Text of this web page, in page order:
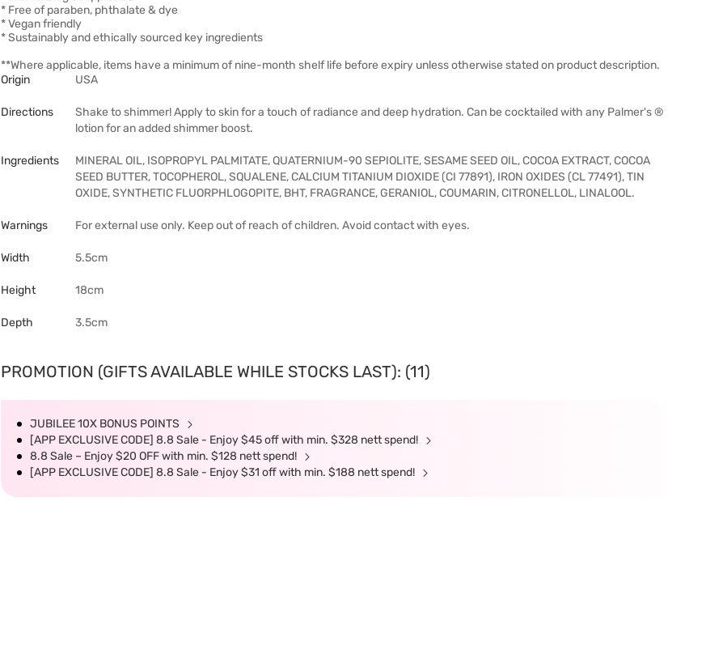
* Free of paraben, phthalate & dye
* Vegan friendly
* Sustainably and ethically sourced key ingredients
**Where applicable, items have a minimum of nine-month shelf life before expiry unless otherwise stated on product description.
Origin
USA
Directions
Shake to shimmer! Apply to skin for a touch of radiance and deep hydration. Can be cocktailed with any Palmer's ®
lotion for an added shimmer boost.
Ingredients
MINERAL OIL, ISOPROPYL PALMITATE, QUATERNIUM-90 SEPIOLITE, SESAME SEED OIL, COCOA EXTRACT, COCOA
SEED BUTTER, TOCOPHEROL, SQUALENE, CALCIUM TITANIUM DIOXIDE (CI 77891), IRON OXIDES (CL 77491), TIN
OXIDE, SYNTHETIC FLUORPHLOGOPITE, BHT, FRAGRANCE, GERANIOL, COUMARIN, CITRONELLOL, LINALOOL.
Warnings For external use only. Keep out of reach of children. Avoid contact with eyes.
Width 5.5cm
Height 18cm
Depth 3.5cm
PROMOTION (GIFTS AVAILABLE WHILE STOCKS LAST): (11)
JUBILEE 10X BONUS POINTS
[APP EXCLUSIVE CODE] 8.8 Sale - Enjoy $45 off with min. $328 nett spend!
8.8 Sale – Enjoy $20 OFF with min. $128 nett spend!
[APP EXCLUSIVE CODE] 8.8 Sale - Enjoy $31 off with min. $188 nett spend!